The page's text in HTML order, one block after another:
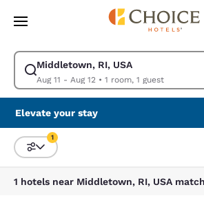
Skip To Main Content
Middletown, RI, USA
Aug 11 - Aug 12• 1 room, 1 guest
Modify search for Middletown, RI, USA.
Elevate your stay
Sort and Filter
1
1 hotels near Middletown, RI, USA